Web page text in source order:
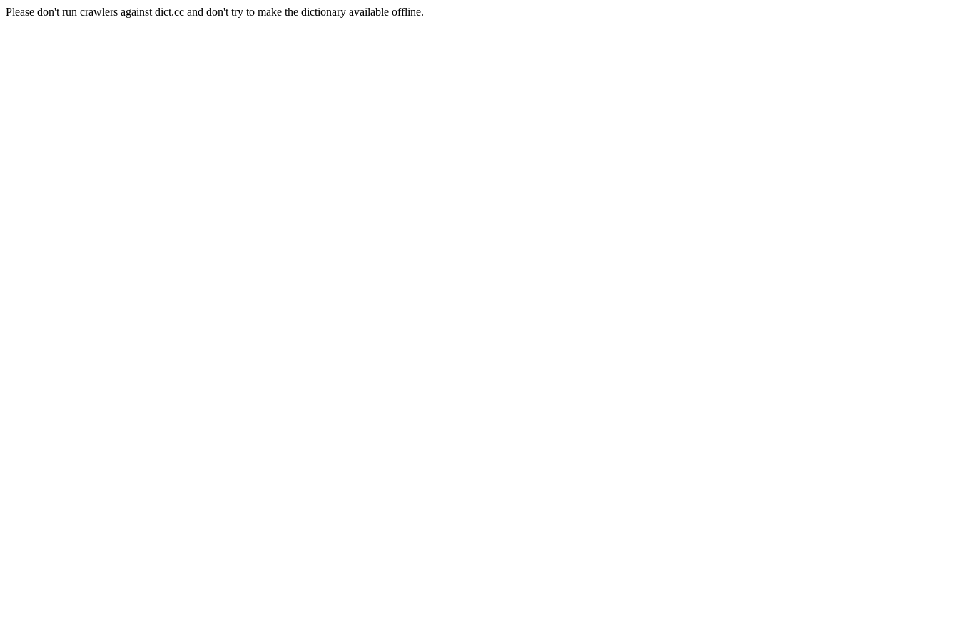
Please don't run crawlers against dict.cc and don't try to make the dictionary available offline.